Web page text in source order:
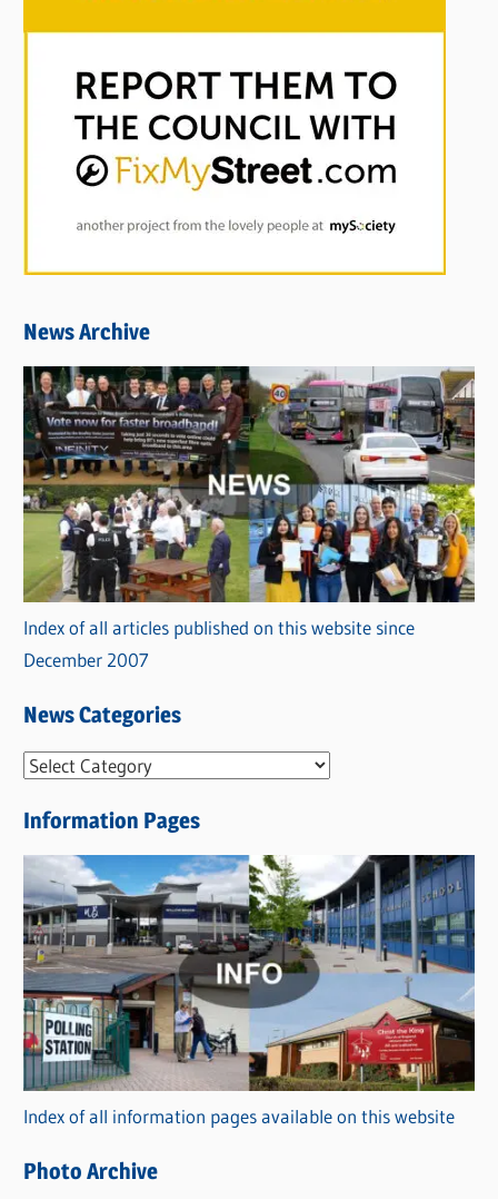
News Archive
Index of all articles published on this website since
December 2007
News Categories
N
w
s
C
a
t
e
g
o
r
i
s
Information Pages
Index of all information pages available on this website
Photo Archive